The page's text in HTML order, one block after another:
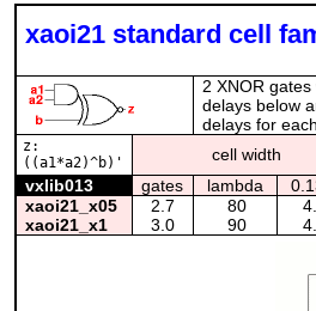
xaoi21 standard cell
2 XNOR
delays below
delays for
z:
((a1*a2)^b)'
cell width
vxlib013
gates lambda
xaoi21_x05 2.7 80
xaoi21_x1
3.0 90